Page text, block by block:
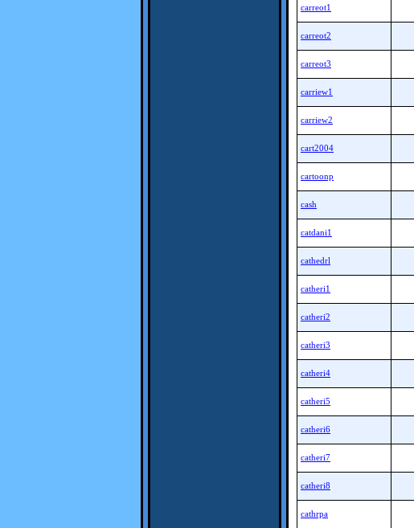
carreot1
carreot2
carreot3
carriew1
carriew2
cart2004
cartoonp
cash
catdani1
cathedrl
catheri1
catheri2
catheri3
catheri4
catheri5
catheri6
catheri7
catheri8
cathrpa